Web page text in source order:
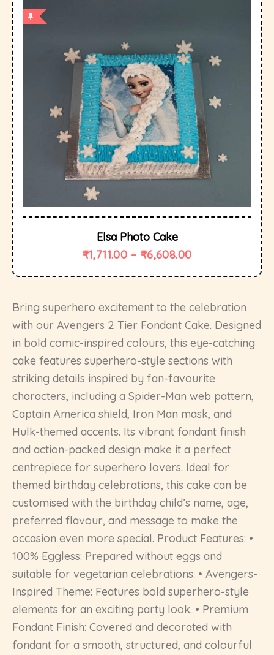
Elsa Photo Cake
₹1,711.00 – ₹6,608.00
Bring superhero excitement to the celebration
with our Avengers 2 Tier Fondant Cake. Designed
in bold comic-inspired colours, this eye-catching
cake features superhero-style sections with
striking details inspired by fan-favourite
characters, including a Spider-Man web pattern,
Captain America shield, Iron Man mask, and
Hulk-themed accents. Its vibrant fondant finish
and action-packed design make it a perfect
centrepiece for superhero lovers. Ideal for
themed birthday celebrations, this cake can be
customised with the birthday child’s name, age,
preferred flavour, and message to make the
occasion even more special. Product Features: •
100% Eggless: Prepared without eggs and
suitable for vegetarian celebrations. • Avengers-
Inspired Theme: Features bold superhero-style
elements for an exciting party look. • Premium
Fondant Finish: Covered and decorated with
fondant for a smooth, structured, and colourful